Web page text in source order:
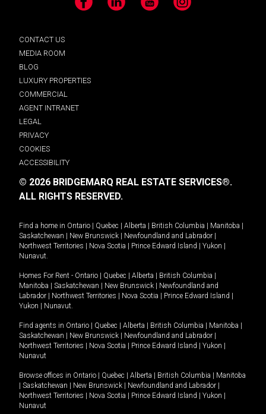
Facebook LinkedIn YouTube Instagram
CONTACT US
MEDIA ROOM
BLOG
LUXURY PROPERTIES
COMMERCIAL
AGENT INTRANET
LEGAL
PRIVACY
COOKIES
ACCESSIBILITY
© 2026 BRIDGEMARQ REAL ESTATE SERVICES®.
ALL RIGHTS RESERVED.
Find a home in Ontario | Quebec | Alberta | British Columbia | Manitoba |
Saskatchewan | New Brunswick | Newfoundland and Labrador |
Northwest Territories | Nova Scotia | Prince Edward Island | Yukon |
Nunavut
Homes For Rent - Ontario | Quebec | Alberta | British Columbia |
Manitoba | Saskatchewan | New Brunswick | Newfoundland and
Labrador | Northwest Territories | Nova Scotia | Prince Edward Island |
Yukon | Nunavut
Find agents in Ontario | Quebec | Alberta | British Columbia | Manitoba |
Saskatchewan | New Brunswick | Newfoundland and Labrador |
Northwest Territories | Nova Scotia | Prince Edward Island | Yukon |
Nunavut
Browse offices in Ontario | Quebec | Alberta | British Columbia | Manitoba
| Saskatchewan | New Brunswick | Newfoundland and Labrador |
Northwest Territories | Nova Scotia | Prince Edward Island | Yukon |
Nunavut